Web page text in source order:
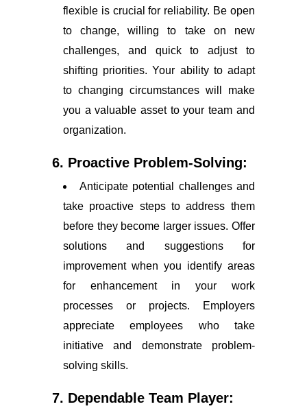
flexible is crucial for reliability. Be open
to change, willing to take on new
challenges, and quick to adjust to
shifting priorities. Your ability to adapt
to changing circumstances will make
you a valuable asset to your team and
organization.
6. Proactive Problem-Solving:
Anticipate potential challenges and
take proactive steps to address them
before they become larger issues. Offer
solutions and suggestions for
improvement when you identify areas
for enhancement in your work
processes or projects. Employers
appreciate employees who take
initiative and demonstrate problem-
solving skills.
7. Dependable Team Player: